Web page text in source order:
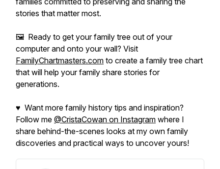
stories that matter most.
🖼️ Ready to get your family tree out of your
computer and onto your wall? Visit
FamilyChartmasters.com to create a family tree chart
that will help your family share stories for
generations.
♥ Want more family history tips and inspiration?
Follow me @CristaCowan on Instagram where I
share behind-the-scenes looks at my own family
discoveries and practical ways to uncover yours!